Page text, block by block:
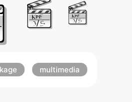
multimedia